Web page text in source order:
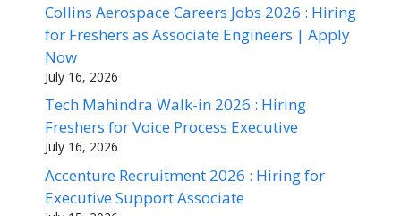
Collins Aerospace Careers Jobs 2026 : Hiring
for Freshers as Associate Engineers | Apply
Now
July 16, 2026
Tech Mahindra Walk-in 2026 : Hiring
Freshers for Voice Process Executive
July 16, 2026
Accenture Recruitment 2026 : Hiring for
Executive Support Associate